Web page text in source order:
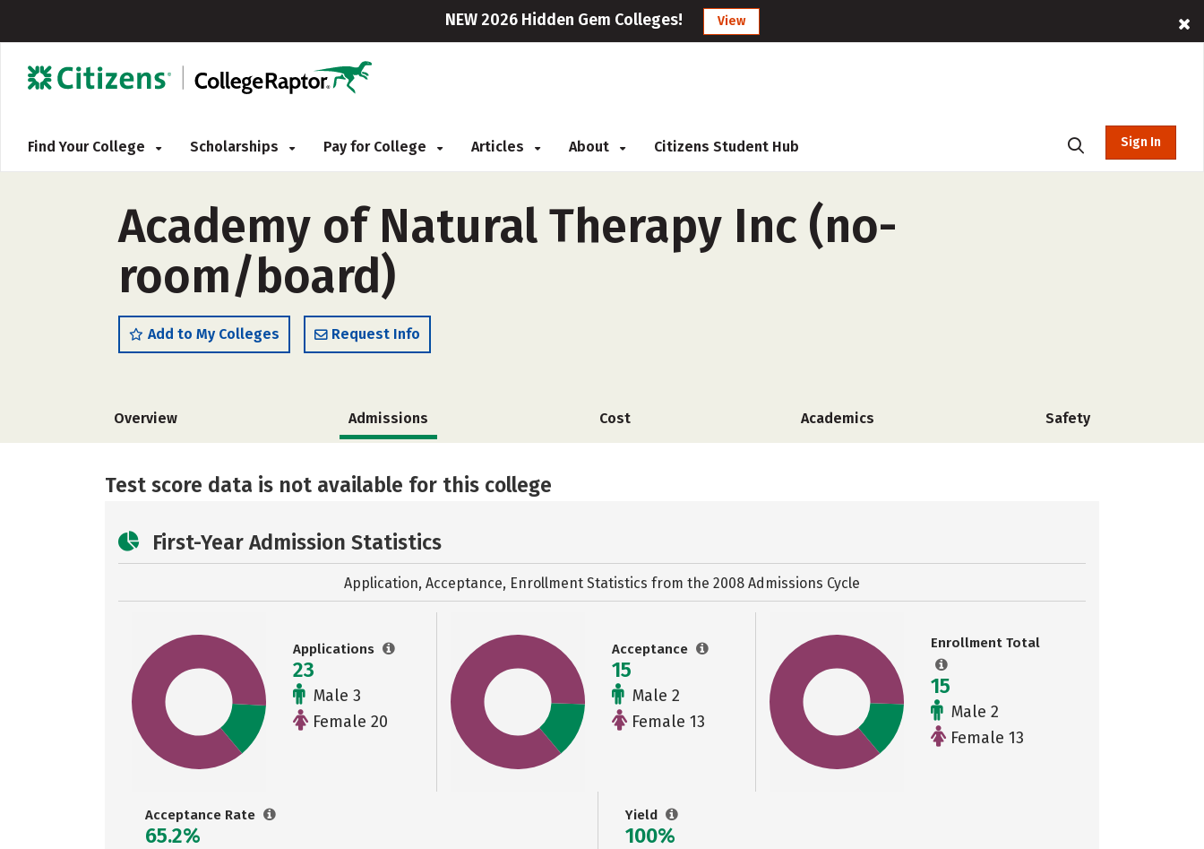
NEW 2026 Hidden Gem Colleges! View
Find Your College Scholarships Pay for College Articles About Citizens Student Hub Sign In
Academy of Natural Therapy Inc (no-
room/board)
Add to My Colleges Request Info
Overview Admissions Cost Academics Safety
Test score data is not available for this college
First-Year Admission Statistics
Application, Acceptance, Enrollment Statistics from the 2008 Admissions Cycle
Applications
23
Male 3
Female 20
Acceptance
15
Male 2
Female 13
Enrollment Total
15
Male 2
Female 13
Acceptance Rate
65.2%
Yield
100%